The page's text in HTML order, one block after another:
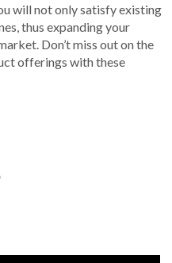
will not only satisfy existing
thus expanding your
Don’t miss out on the
offerings with these